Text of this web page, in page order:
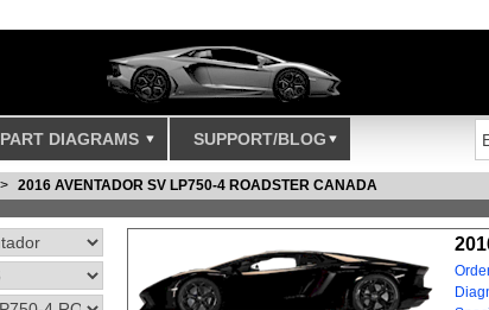
PART DIAGRAMS SUPPORT/BLOG
2016 AVENTADOR SV LP750-4 ROADSTER CANADA